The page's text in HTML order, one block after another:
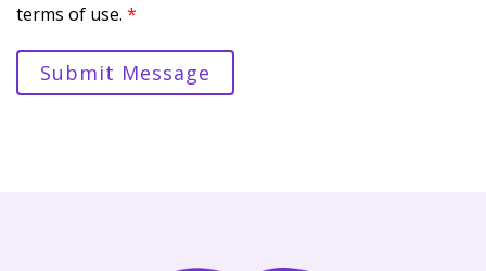
terms of use. *
Submit Message